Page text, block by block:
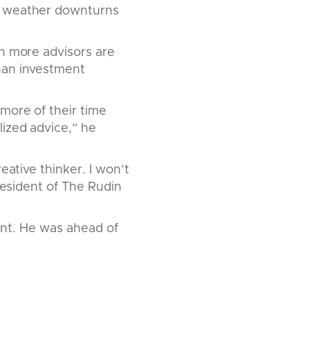
weather downturns
more advisors are
investment
of their time
advice,” he
thinker. I won’t
of The Rudin
He was ahead of